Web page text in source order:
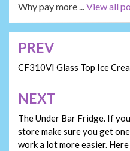
Why pay more ...View all
Post
navigation
PREV
CF310VI Glass Top Ice
NEXT
The Under Bar Fridge. If
store make sure you get
work a lot more easier.